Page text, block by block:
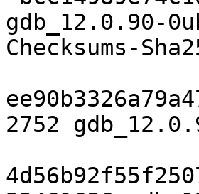
gdb_12.0.90-
Checksums-
2752